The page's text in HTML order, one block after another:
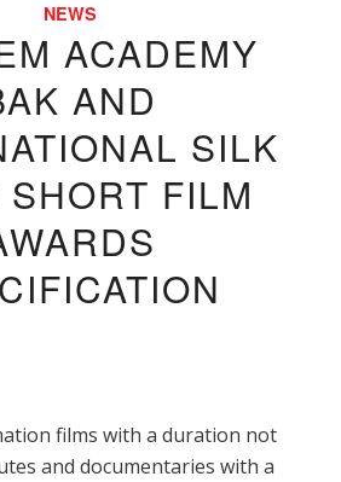
NEWS
ACADEMY
AND
SILK
SHORT FILM
films with a duration not
and documentaries with a